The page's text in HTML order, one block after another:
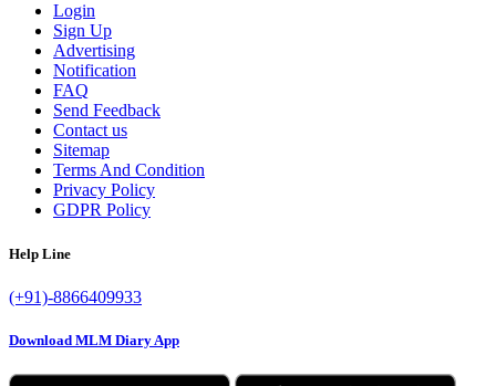
Login
Sign Up
Advertising
Notification
FAQ
Send Feedback
Contact us
Sitemap
Terms And Condition
Privacy Policy
GDPR Policy
Help Line
(+91)-8866409933
Download MLM Diary App